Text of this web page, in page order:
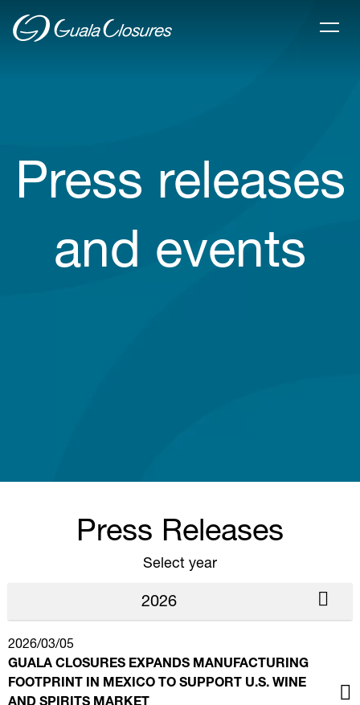
Press releases
and events
Press Releases
Select year
2026
2026/03/05
GUALA CLOSURES EXPANDS MANUFACTURING
FOOTPRINT IN MEXICO TO SUPPORT U.S. WINE